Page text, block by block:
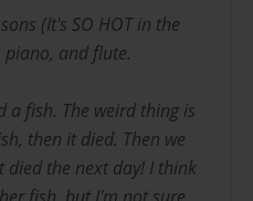
(It's SO HOT in the
and flute.
a fish. The weird thing is
then it died. Then we
the next day! I think